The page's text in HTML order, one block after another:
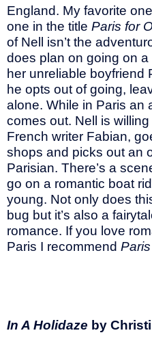
England. My favorite
one in the title Paris for
of Nell isn’t the
does plan on going on
her unreliable boyfriend
he opts out of going,
alone. While in Paris an
comes out. Nell is
French writer Fabian,
shops and picks out an
Parisian. There’s a
go on a romantic boat
young. Not only does
bug but it’s also a
romance. If you love
Paris I recommend
In A Holidaze by